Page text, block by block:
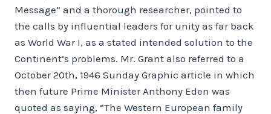
Message” and a thorough researcher, pointed to
the calls by influential leaders for unity as far back
as World War I, as a stated intended solution to the
Continent’s problems. Mr. Grant also referred to a
October 20th, 1946 Sunday Graphic article in which
then future Prime Minister Anthony Eden was
quoted as saying, “The Western European family